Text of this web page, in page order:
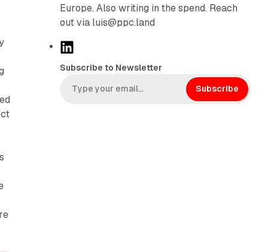
Europe. Also writing in the spend. Reach
out via luis@ppc.land
L
n
k
Subscribe to Newsletter
Subscribe